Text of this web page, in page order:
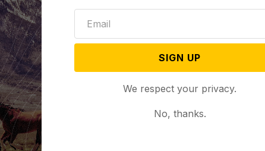
SIGN UP
We respect your privacy.
No, thanks.